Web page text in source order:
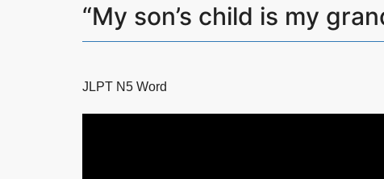
“My son’s child is my
JLPT N5 Word